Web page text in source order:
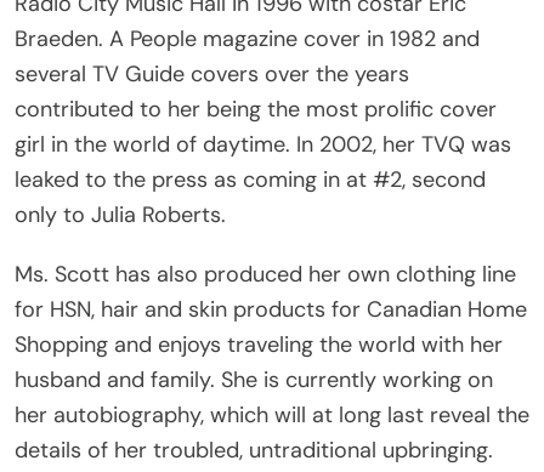
Braeden. A People magazine cover in 1982 and
several TV Guide covers over the years
contributed to her being the most prolific cover
girl in the world of daytime. In 2002, her TVQ was
leaked to the press as coming in at #2, second
only to Julia Roberts.
Ms. Scott has also produced her own clothing line
for HSN, hair and skin products for Canadian Home
Shopping and enjoys traveling the world with her
husband and family. She is currently working on
her autobiography, which will at long last reveal the
details of her troubled, untraditional upbringing.